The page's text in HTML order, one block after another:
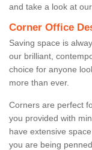
and take a look at
Corner Office
Saving space is
our brilliant,
choice for anyone
more than ever.
Corners are perfect
you provided with
have extensive
you are being penned